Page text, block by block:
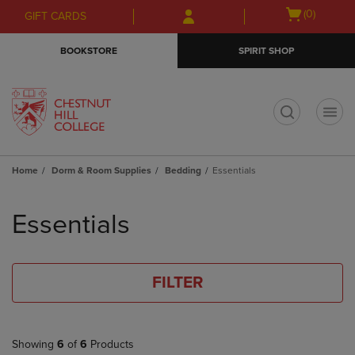
Skip
to
Skip
to
menu
GIFT CARDS
Open
(0)
BOOKSTORE SPIRIT SHOP
Home Dorm & Room Supplies Bedding Essentials
products
Essentials
FILTER
Showing 6 of 6 Products